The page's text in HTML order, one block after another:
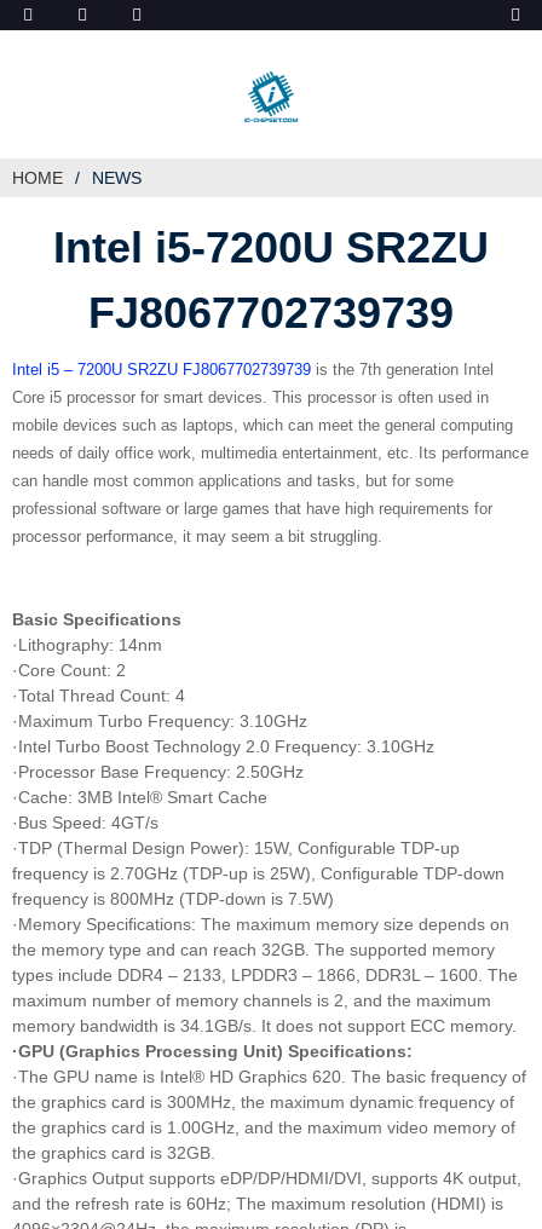
ob_start_detected
HOME NEWS
Intel i5-7200U SR2ZU
FJ8067702739739
Intel i5 – 7200U SR2ZU FJ8067702739739 is the 7th generation Intel
Core i5 processor for smart devices. This processor is often used in
mobile devices such as laptops, which can meet the general computing
needs of daily office work, multimedia entertainment, etc. Its performance
can handle most common applications and tasks, but for some
professional software or large games that have high requirements for
processor performance, it may seem a bit struggling.
Basic Specifications
·Lithography: 14nm
·Core Count: 2
·Total Thread Count: 4
·Maximum Turbo Frequency: 3.10GHz
·Intel Turbo Boost Technology 2.0 Frequency: 3.10GHz
·Processor Base Frequency: 2.50GHz
·Cache: 3MB Intel® Smart Cache
·Bus Speed: 4GT/s
·TDP (Thermal Design Power): 15W, Configurable TDP-up
frequency is 2.70GHz (TDP-up is 25W), Configurable TDP-down
frequency is 800MHz (TDP-down is 7.5W)
·Memory Specifications: The maximum memory size depends on
the memory type and can reach 32GB. The supported memory
types include DDR4 – 2133, LPDDR3 – 1866, DDR3L – 1600. The
maximum number of memory channels is 2, and the maximum
memory bandwidth is 34.1GB/s. It does not support ECC memory.
·GPU (Graphics Processing Unit) Specifications:
·The GPU name is Intel® HD Graphics 620. The basic frequency of
the graphics card is 300MHz, the maximum dynamic frequency of
the graphics card is 1.00GHz, and the maximum video memory of
the graphics card is 32GB.
·Graphics Output supports eDP/DP/HDMI/DVI, supports 4K output,
and the refresh rate is 60Hz; The maximum resolution (HDMI) is